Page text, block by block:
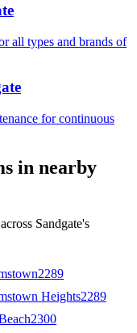
all types and brands of
for continuous
in nearby
across Sandgate's
2289
Heights2289
2300